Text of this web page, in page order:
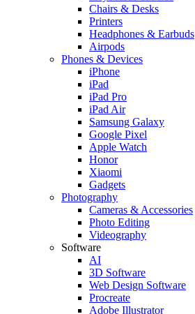
Chairs & Desks
Printers
Headphones & Earbuds
Airpods
Phones & Devices
iPhone
iPad
iPad Pro
iPad Air
Samsung Galaxy
Google Pixel
Apple Watch
Honor
Xiaomi
Gadgets
Photography
Cameras & Accessories
Photo Editing
Videography
Software
AI
3D Software
Web Design Software
Procreate
Adobe Illustrator